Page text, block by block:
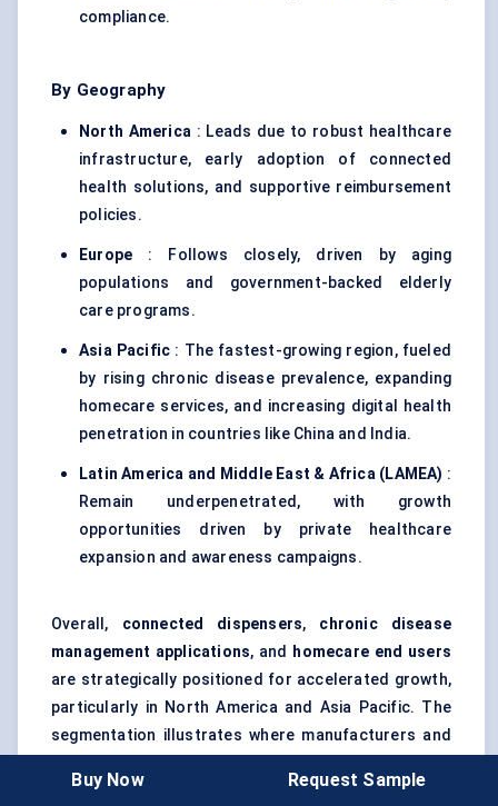
compliance.
By Geography
North America : Leads due to robust healthcare
infrastructure, early adoption of connected
health solutions, and supportive reimbursement
policies.
Europe : Follows closely, driven by aging
populations and government-backed elderly
care programs.
Asia Pacific : The fastest-growing region, fueled
by rising chronic disease prevalence, expanding
homecare services, and increasing digital health
penetration in countries like China and India.
Latin America and Middle East & Africa (LAMEA) :
Remain underpenetrated, with growth
opportunities driven by private healthcare
expansion and awareness campaigns.
Overall, connected dispensers, chronic disease
management applications, and
homecare end users
are strategically positioned for accelerated growth,
particularly in North America and Asia Pacific. The
segmentation illustrates where manufacturers and
opportunities in the next six years.
Buy Now Request Sample